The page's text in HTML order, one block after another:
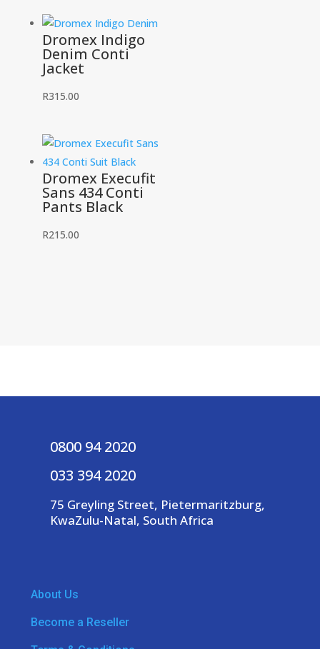
Dromex Indigo
Denim Conti
Jacket
R315.00
Dromex Execufit
Sans 434 Conti
Pants Black
R215.00
0800 94 2020
033 394 2020
75 Greyling Street, Pietermaritzburg,
KwaZulu-Natal, South Africa
About Us
Become a Reseller